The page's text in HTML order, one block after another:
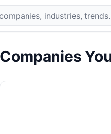
Companies